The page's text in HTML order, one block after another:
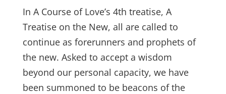
In A Course of Love’s 4th treatise, A
Treatise on the New, all are called to
continue as forerunners and prophets of
the new. Asked to accept a wisdom
beyond our personal capacity, we have
been summoned to be beacons of the